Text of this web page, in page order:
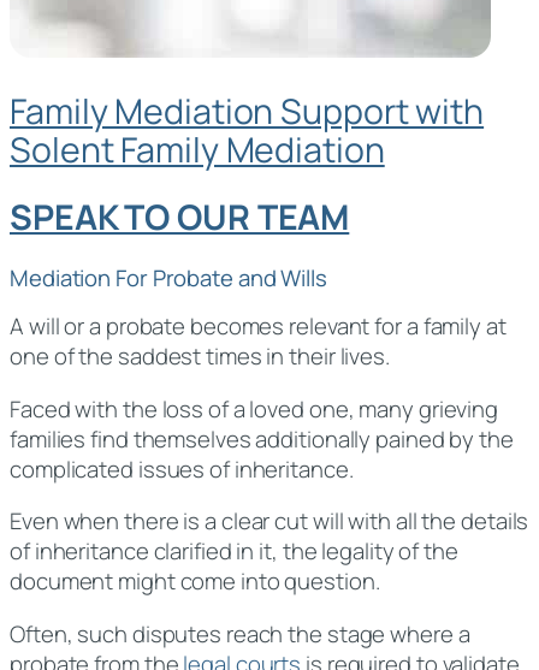
Family Mediation Support with
Solent Family Mediation
SPEAK TO OUR TEAM
Mediation For Probate and Wills
A will or a probate becomes relevant for a family at
one of the saddest times in their lives.
Faced with the loss of a loved one, many grieving
families find themselves additionally pained by the
complicated issues of inheritance.
Even when there is a clear cut will with all the details
of inheritance clarified in it, the legality of the
document might come into question.
Often, such disputes reach the stage where a
probate from thelegal courts is required to validate